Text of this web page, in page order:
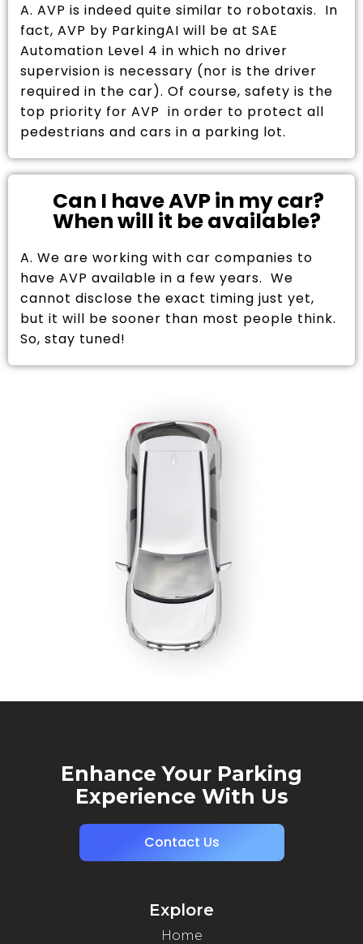
A. AVP is indeed quite similar to robotaxis. In
fact, AVP by ParkingAI will be at SAE
Automation Level 4 in which no driver
supervision is necessary (nor is the driver
required in the car). Of course, safety is the
top priority for AVP in order to protect all
pedestrians and cars in a parking lot.
Can I have AVP in my car?
When will it be available?
A. We are working with car companies to
have AVP available in a few years. We
cannot disclose the exact timing just yet,
but it will be sooner than most people think.
So, stay tuned!
Enhance Your Parking
Experience With Us
Contact Us
Explore
Home